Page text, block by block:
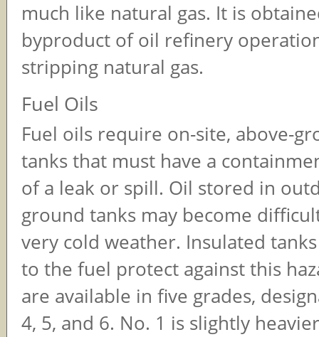
much like natural gas. It is
byproduct of oil refinery
stripping natural gas.
Fuel Oils
Fuel oils require on-site, above-
tanks that must have a
of a leak or spill. Oil stored in
ground tanks may become
very cold weather. Insulated
to the fuel protect against this
are available in five grades,
4, 5, and 6. No. 1 is slightly